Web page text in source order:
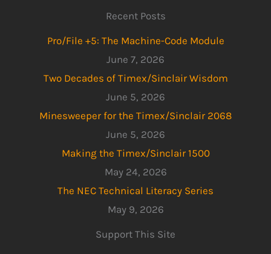
Recent Posts
Pro/File +5: The Machine-Code Module
June 7, 2026
Two Decades of Timex/Sinclair Wisdom
June 5, 2026
Minesweeper for the Timex/Sinclair 2068
June 5, 2026
Making the Timex/Sinclair 1500
May 24, 2026
The NEC Technical Literacy Series
May 9, 2026
Support This Site